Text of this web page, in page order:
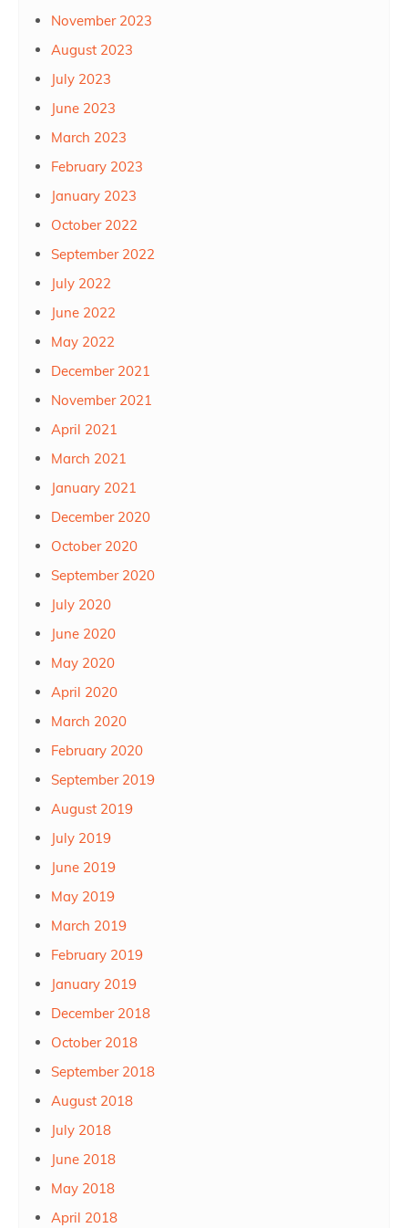
November 2023
August 2023
July 2023
June 2023
March 2023
February 2023
January 2023
October 2022
September 2022
July 2022
June 2022
May 2022
December 2021
November 2021
April 2021
March 2021
January 2021
December 2020
October 2020
September 2020
July 2020
June 2020
May 2020
April 2020
March 2020
February 2020
September 2019
August 2019
July 2019
June 2019
May 2019
March 2019
February 2019
January 2019
December 2018
October 2018
September 2018
August 2018
July 2018
June 2018
May 2018
April 2018